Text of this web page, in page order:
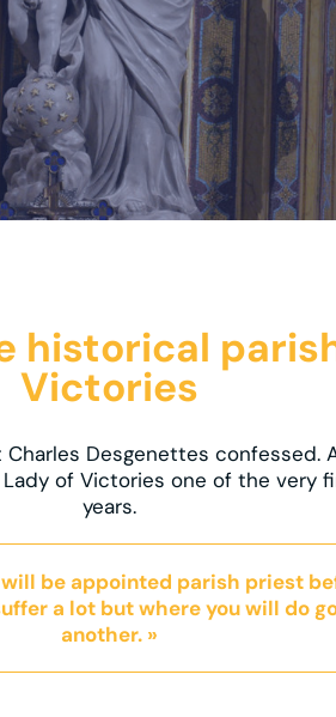
historical
Victories
Desgenettes confessed.
of Victories one of the very
years.
be appointed parish priest
a lot but where you will do
another. »